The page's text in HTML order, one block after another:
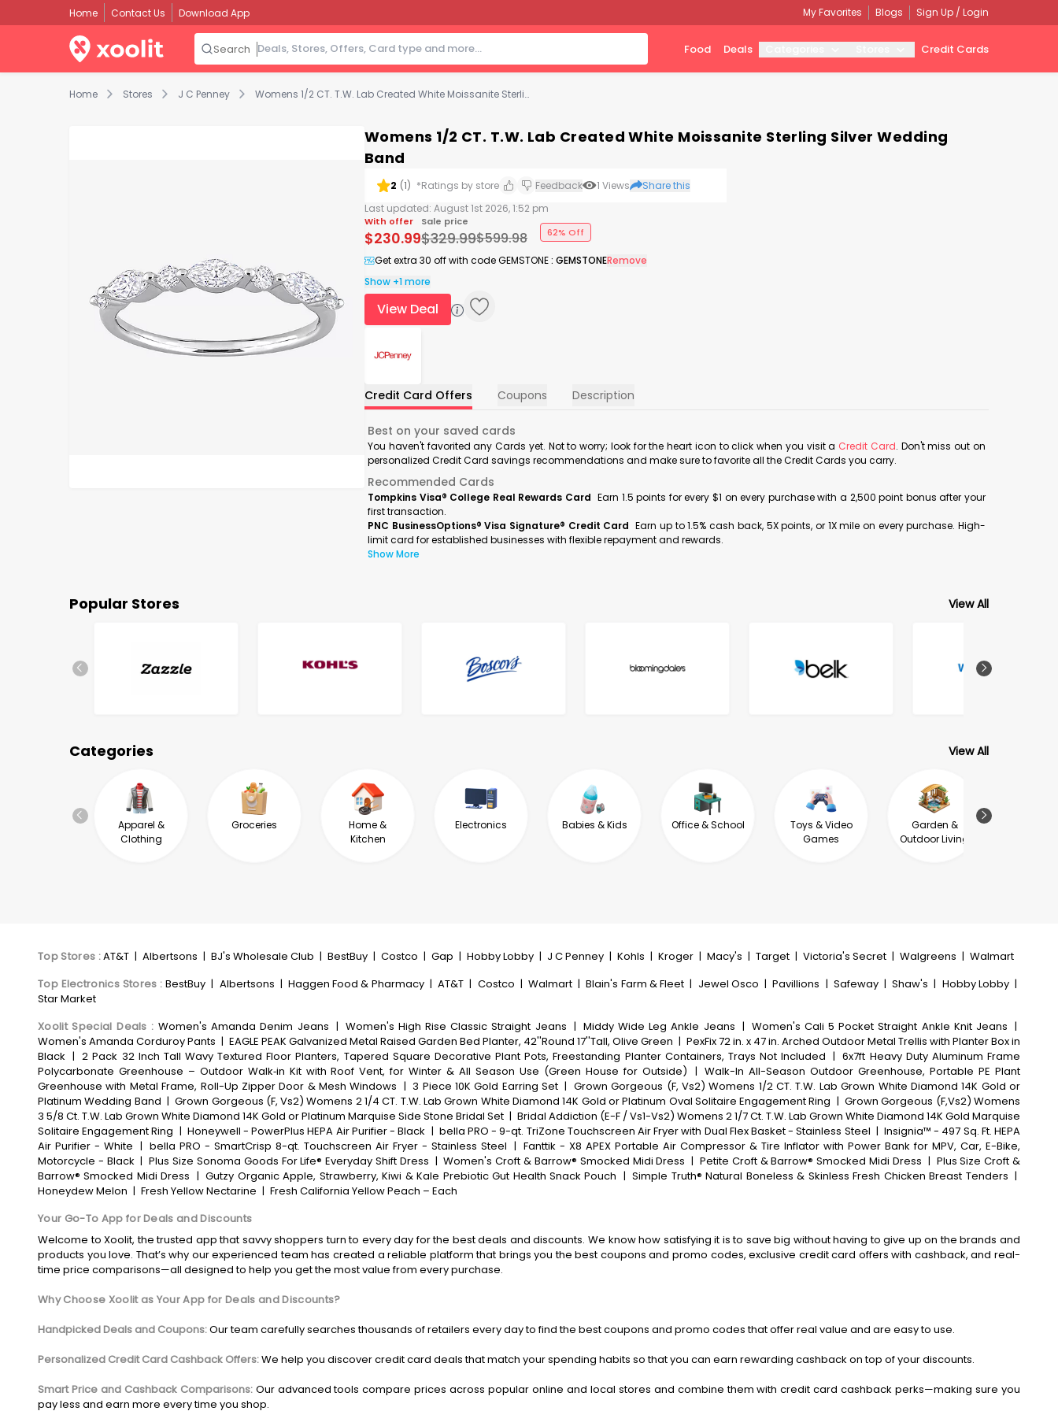
Home Stores J C Penney Womens 1/2 CT. T.W. Lab Created White Moissanite Sterling Silver Wedding Band
Home Contact Us Download App My Favorites Blogs Sign Up / Login
Search Food Deals Credit Cards
Womens 1/2 CT. T.W. Lab Created White Moissanite Sterling Silver Wedding
Band
2 (1) *Ratings by store Feedback 1 Views
Share this
Last updated: August 1st 2026, 1:52 pm
With offer
$230.99
Sale price
$329.99$599.98 62% Off
Get extra 30 off with code GEMSTONE:GEMSTONERemove
Show +1 more
View Deal
Credit Card Offers Coupons Description
Best on your saved cards
You haven't favorited any Cards yet. Not to worry; look for the heart icon to click when you visit a Credit Card. Don't miss out on
personalized Credit Card savings recommendations and make sure to favorite all the Credit Cards you carry.
Recommended Cards
Tompkins Visa® College Real Rewards Card Earn 1.5 points for every $1 on every purchase with a 2,500 point bonus after your
first transaction.
PNC BusinessOptions® Visa Signature® Credit Card Earn up to 1.5% cash back, 5X points, or 1X mile on every purchase. High-
limit card for established businesses with flexible repayment and rewards.
Show More
Popular Stores View All
Categories View All
Apparel &
Clothing
Groceries
Home &
Kitchen
Electronics Babies & Kids Office & School
Toys & Video
Games
Garden &
Outdoor Living
Top Stores :AT&T | Albertsons | BJ's Wholesale Club | BestBuy | Costco | Gap | Hobby Lobby | J C Penney | Kohls | Kroger | Macy's | Target | Victoria's Secret | Walgreens | Walmart
Top Electronics Stores :BestBuy | Albertsons | Haggen Food & Pharmacy | AT&T | Costco | Walmart | Blain's Farm & Fleet | Jewel Osco | Pavillions | Safeway | Shaw's | Hobby Lobby |
Star Market
Xoolit Special Deals :Women's Amanda Denim Jeans | Women's High Rise Classic Straight Jeans | Middy Wide Leg Ankle Jeans | Women's Cali 5 Pocket Straight Ankle Knit Jeans |
Women's Amanda Corduroy Pants | EAGLE PEAK Galvanized Metal Raised Garden Bed Planter, 42''Round 17''Tall, Olive Green | PexFix 72 in. x 47 in. Arched Outdoor Metal Trellis with Planter Box in
Black | 2 Pack 32 Inch Tall Wavy Textured Floor Planters, Tapered Square Decorative Plant Pots, Freestanding Planter Containers, Trays Not Included | 6x7ft Heavy Duty Aluminum Frame
Polycarbonate Greenhouse – Outdoor Walk‑in Kit with Roof Vent, for Winter & All Season Use (Green House for Outside) | Walk-In All-Season Outdoor Greenhouse, Portable PE Plant
Greenhouse with Metal Frame, Roll-Up Zipper Door & Mesh Windows | 3 Piece 10K Gold Earring Set | Grown Gorgeous (F, Vs2) Womens 1/2 CT. T.W. Lab Grown White Diamond 14K Gold or
Platinum Wedding Band | Grown Gorgeous (F, Vs2) Womens 2 1/4 CT. T.W. Lab Grown White Diamond 14K Gold or Platinum Oval Solitaire Engagement Ring | Grown Gorgeous (F,Vs2) Womens
3 5/8 Ct. T.W. Lab Grown White Diamond 14K Gold or Platinum Marquise Side Stone Bridal Set | Bridal Addiction (E-F / Vs1-Vs2) Womens 2 1/7 Ct. T.W. Lab Grown White Diamond 14K Gold Marquise
Solitaire Engagement Ring | Honeywell - PowerPlus HEPA Air Purifier - Black | bella PRO - 9-qt. TriZone Touchscreen Air Fryer with Dual Flex Basket - Stainless Steel | Insignia™ - 497 Sq. Ft. HEPA
Air Purifier - White | bella PRO - SmartCrisp 8-qt. Touchscreen Air Fryer - Stainless Steel | Fanttik - X8 APEX Portable Air Compressor & Tire Inflator with Power Bank for MPV, Car, E-Bike,
Motorcycle - Black | Plus Size Sonoma Goods For Life® Everyday Shift Dress | Women's Croft & Barrow® Smocked Midi Dress | Petite Croft & Barrow® Smocked Midi Dress | Plus Size Croft &
Barrow® Smocked Midi Dress | Gutzy Organic Apple, Strawberry, Kiwi & Kale Prebiotic Gut Health Snack Pouch | Simple Truth® Natural Boneless & Skinless Fresh Chicken Breast Tenders |
Honeydew Melon | Fresh Yellow Nectarine | Fresh California Yellow Peach – Each
Your Go-To App for Deals and Discounts
Welcome to Xoolit, the trusted app that savvy shoppers turn to every day for the best deals and discounts. We know how satisfying it is to save big without having to give up on the brands and
products you love. That’s why our experienced team has created a reliable platform that brings you the best coupons and promo codes, exclusive credit card offers with cashback, and real-
time price comparisons—all designed to help you get the most value from every purchase.
Why Choose Xoolit as Your App for Deals and Discounts?
Handpicked Deals and Coupons:Our team carefully searches thousands of retailers every day to find the best coupons and promo codes that offer real value and are easy to use.
Personalized Credit Card Cashback Offers:We help you discover credit card deals that match your spending habits so that you can earn rewarding cashback on top of your discounts.
Smart Price and Cashback Comparisons: Our advanced tools compare prices across popular online and local stores and combine them with credit card cashback perks—making sure you
pay less and earn more every time you shop.